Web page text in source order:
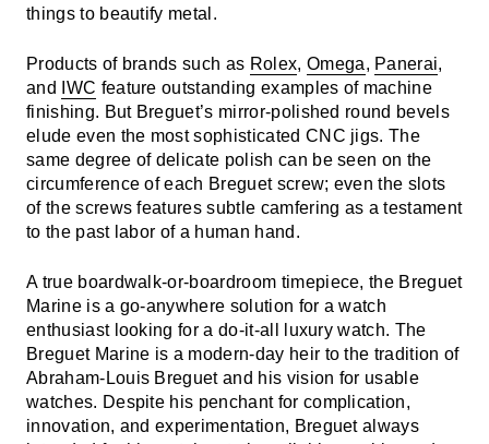
things to beautify metal.
Products of brands such as Rolex, Omega, Panerai,
and
IWC feature outstanding examples of machine
finishing. But Breguet’s mirror-polished round bevels
elude even the most sophisticated CNC jigs. The
same degree of delicate polish can be seen on the
circumference of each Breguet screw; even the slots
of the screws features subtle camfering as a testament
to the past labor of a human hand.
A true boardwalk-or-boardroom timepiece, the Breguet
Marine is a go-anywhere solution for a watch
enthusiast looking for a do-it-all luxury watch. The
Breguet Marine is a modern-day heir to the tradition of
Abraham-Louis Breguet and his vision for usable
watches. Despite his penchant for complication,
innovation, and experimentation, Breguet always